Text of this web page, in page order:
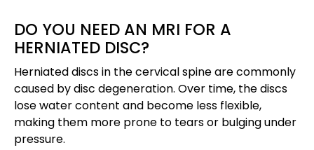
DO YOU NEED AN MRI FOR A
HERNIATED DISC?
Herniated discs in the cervical spine are commonly
caused by disc degeneration. Over time, the discs
lose water content and become less flexible,
making them more prone to tears or bulging under
pressure.